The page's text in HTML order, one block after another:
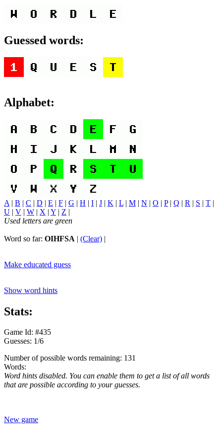
Guessed words:
Alphabet:
A | B | C | D | E | F | G | H | I | J | K | L | M | N | O | P| Q | R | S | T |
U | V | W | X | Y | Z |
Used letters are green
Word so far: OIHFSA | (Clear) |
Make educated guess
Show word hints
Stats:
Game Id: #435
Guesses: 1/6
Number of possible words remaining: 131
Words:
Word hints disabled. You can enable them to get a list of all words
that are possible according to your guesses.
New game